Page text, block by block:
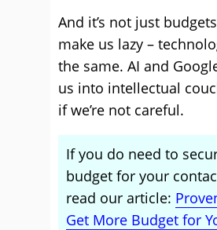
And it’s not just
make us lazy –
the same. AI and
us into intellectual
if we’re not careful.
If you do need to
budget for your
read our article:
Get More Budget for